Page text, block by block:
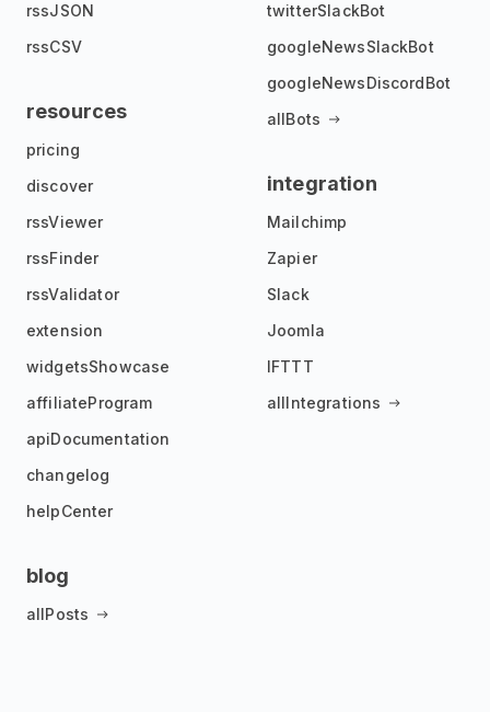
rssJSON
rssCSV
resources
pricing
discover
rssViewer
rssFinder
rssValidator
extension
widgetsShowcase
affiliateProgram
apiDocumentation
changelog
helpCenter
twitterSlackBot
googleNewsSlackBot
googleNewsDiscordBot
allBots
integration
Mailchimp
Zapier
Slack
Joomla
IFTTT
allIntegrations
blog
allPosts